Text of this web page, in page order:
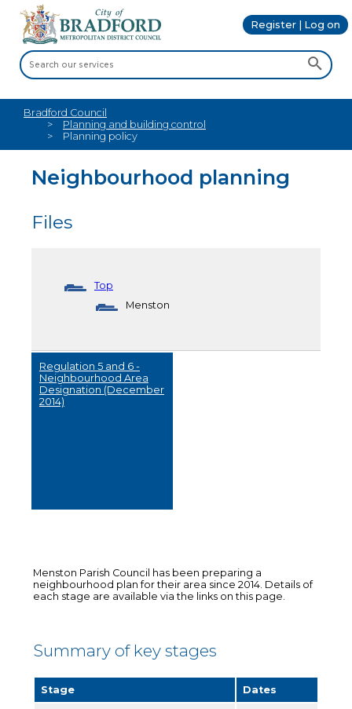
Register | Log on
Bradford Council
Planning and building control
Planning policy
Neighbourhood planning
Files
Top
Menston
Regulation 5 and 6 -
Neighbourhood Area
Designation (December
2014)
Menston Parish Council has been preparing a
neighbourhood plan for their area since 2014. Details of
each stage are available via the links on this page.
Summary of key stages
Stage Dates